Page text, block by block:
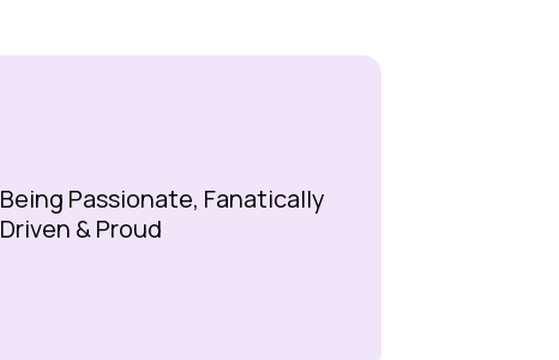
Being Passionate, Fanatically
Driven & Proud